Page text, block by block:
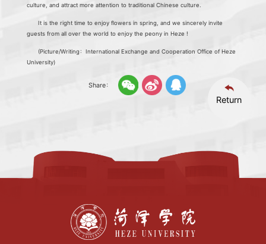
culture, and attract more attention to traditional Chinese culture.
It is the right time to enjoy flowers in spring, and we sincerely invite
guests from all over the world to enjoy the peony in Heze !
(Picture/Writing：International Exchange and Cooperation Office of Heze
University)
Share：
Return